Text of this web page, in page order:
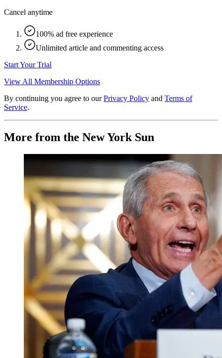
Cancel anytime
100% ad free experience
Unlimited article and commenting access
Start Your Trial
View All Membership Options
By continuing you agree to our Privacy Policy and Terms of
Service.
More from the New York Sun